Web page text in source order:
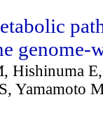
genome-
Hishinuma
Yamamoto